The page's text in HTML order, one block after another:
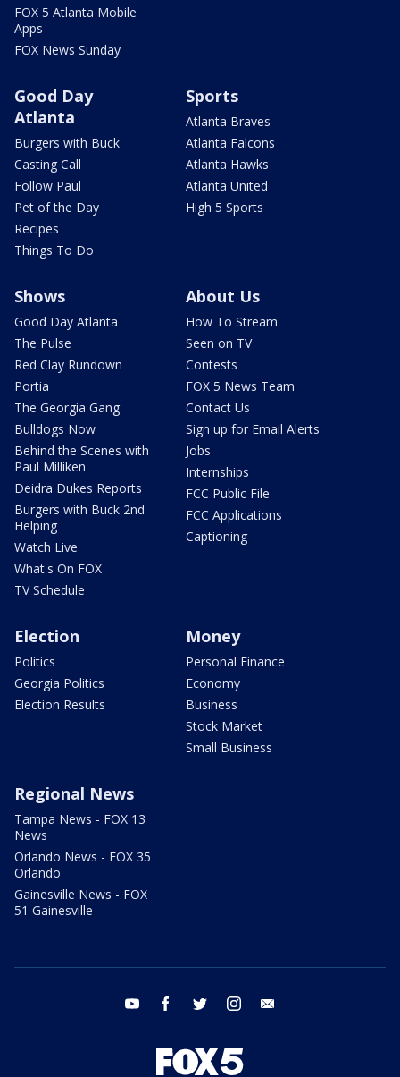
FOX 5 Atlanta Mobile
Apps
FOX News Sunday
Good Day
Atlanta
Burgers with Buck
Casting Call
Follow Paul
Pet of the Day
Recipes
Things To Do
Sports
Atlanta Braves
Atlanta Falcons
Atlanta Hawks
Atlanta United
High 5 Sports
Shows
Good Day Atlanta
The Pulse
Red Clay Rundown
Portia
The Georgia Gang
Bulldogs Now
Behind the Scenes with
Paul Milliken
Deidra Dukes Reports
Burgers with Buck 2nd
Helping
Watch Live
What's On FOX
TV Schedule
About Us
How To Stream
Seen on TV
Contests
FOX 5 News Team
Contact Us
Sign up for Email Alerts
Jobs
Internships
FCC Public File
FCC Applications
Captioning
Election
Politics
Georgia Politics
Election Results
Money
Personal Finance
Economy
Business
Stock Market
Small Business
Regional News
Tampa News - FOX 13
News
Orlando News - FOX 35
Orlando
Gainesville News - FOX
51 Gainesville
youtube facebook twitter instagram